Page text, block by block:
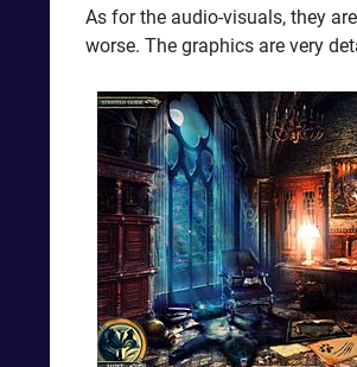
As for the audio-visuals, they
worse. The graphics are very